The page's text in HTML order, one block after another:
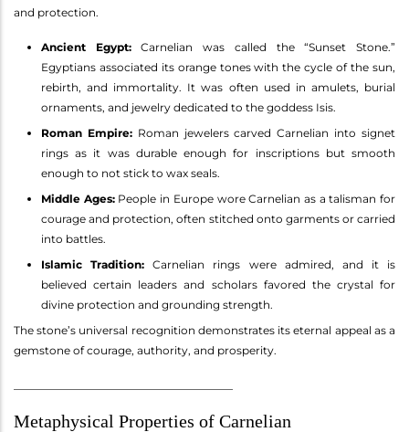
and protection.
Ancient Egypt:Carnelian was called the “Sunset Stone.”
Egyptians associated its orange tones with the cycle of the sun,
rebirth, and immortality. It was often used in amulets, burial
ornaments, and jewelry dedicated to the goddess Isis.
Roman Empire:Roman jewelers carved Carnelian into signet
rings as it was durable enough for inscriptions but smooth
enough to not stick to wax seals.
Middle Ages:People in Europe wore Carnelian as a talisman for
courage and protection, often stitched onto garments or carried
into battles.
Islamic Tradition: Carnelian rings were admired, and it is
believed certain leaders and scholars favored the crystal for
divine protection and grounding strength.
The stone’s universal recognition demonstrates its eternal appeal as a
gemstone of courage, authority, and prosperity.
Metaphysical Properties of Carnelian